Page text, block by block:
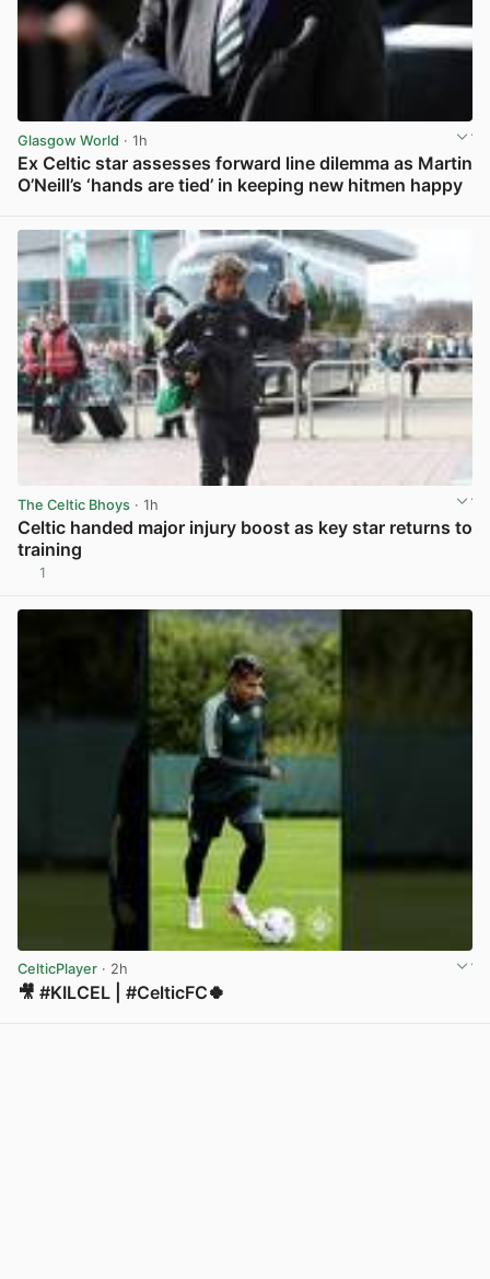
Glasgow World · 1h
Ex Celtic star assesses forward line dilemma as Martin
O’Neill’s ‘hands are tied’ in keeping new hitmen happy
The Celtic Bhoys · 1h
Celtic handed major injury boost as key star returns to
training
1
CelticPlayer · 2h
🎥 #KILCEL | #CelticFC🍀